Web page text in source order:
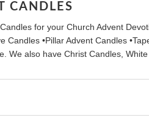
CANDLES
for your Church Advent
Candles •Pillar Advent Candles
We also have Christ Candles,